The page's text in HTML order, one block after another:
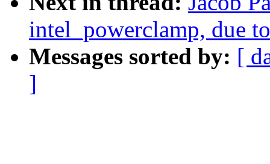
intel_powerclamp, due
Messages sorted by: [
]